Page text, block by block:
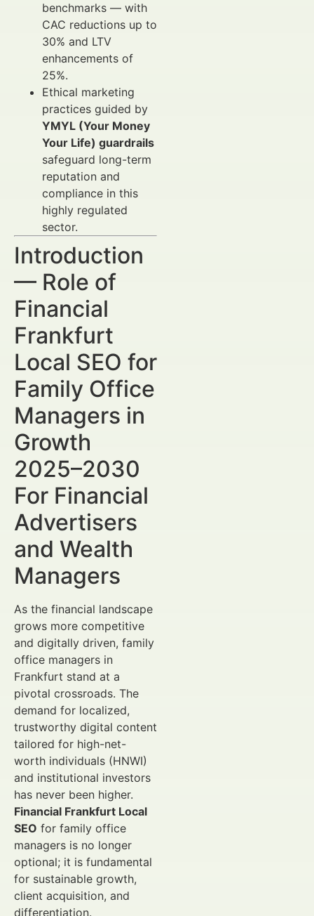
benchmarks — with
CAC reductions up to
30% and LTV
enhancements of
25%.
Ethical marketing
practices guided by
YMYL (Your Money
Your Life) guardrails
safeguard long-term
reputation and
compliance in this
highly regulated
sector.
Introduction
— Role of
Financial
Frankfurt
Local SEO for
Family Office
Managers in
Growth
2025–2030
For Financial
Advertisers
and Wealth
Managers
As the financial landscape
grows more competitive
and digitally driven, family
office managers in
Frankfurt stand at a
pivotal crossroads. The
demand for localized,
trustworthy digital content
tailored for high-net-
worth individuals (HNWI)
and institutional investors
has never been higher.
Financial Frankfurt Local
SEO for family office
managers is no longer
optional; it is fundamental
for sustainable growth,
client acquisition, and
differentiation.